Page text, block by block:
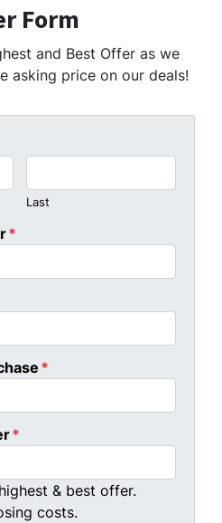
Form
and Best Offer as we
asking price on our deals!
Last
*
*
*
& best offer.
costs.